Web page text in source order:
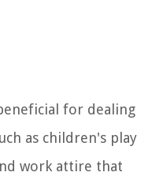
for dealing
as children's play
work attire that